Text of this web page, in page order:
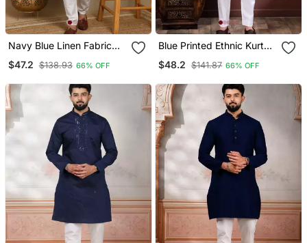
Navy Blue Linen Fabric
$47.2 $138.93 66% OFF
Blue Printed Ethnic Kurta
$48.2 $141.87 66% OFF